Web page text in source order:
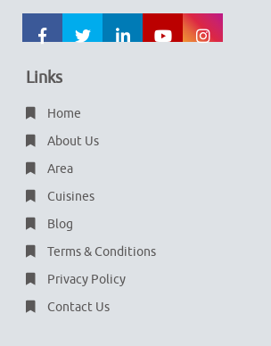
Links
Home
About Us
Area
Cuisines
Blog
Terms & Conditions
Privacy Policy
Contact Us